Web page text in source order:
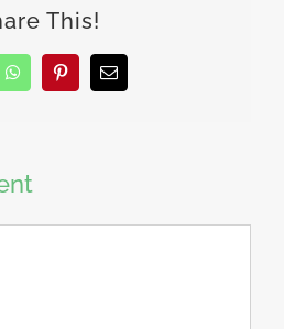
This!
WhatsAppPinterestEmail